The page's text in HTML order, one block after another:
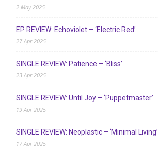
2 May 2025
EP REVIEW: Echoviolet – ‘Electric Red’
27 Apr 2025
SINGLE REVIEW: Patience – ‘Bliss’
23 Apr 2025
SINGLE REVIEW: Until Joy – ‘Puppetmaster’
19 Apr 2025
SINGLE REVIEW: Neoplastic – ‘Minimal Living’
17 Apr 2025